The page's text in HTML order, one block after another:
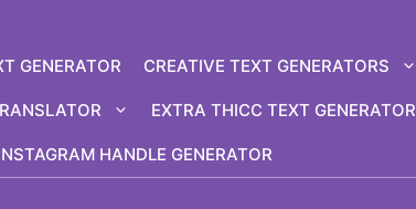
GENERATOR CREATIVE TEXT GENERATORS
EXTRA THICC TEXT GENERATOR
HANDLE GENERATOR